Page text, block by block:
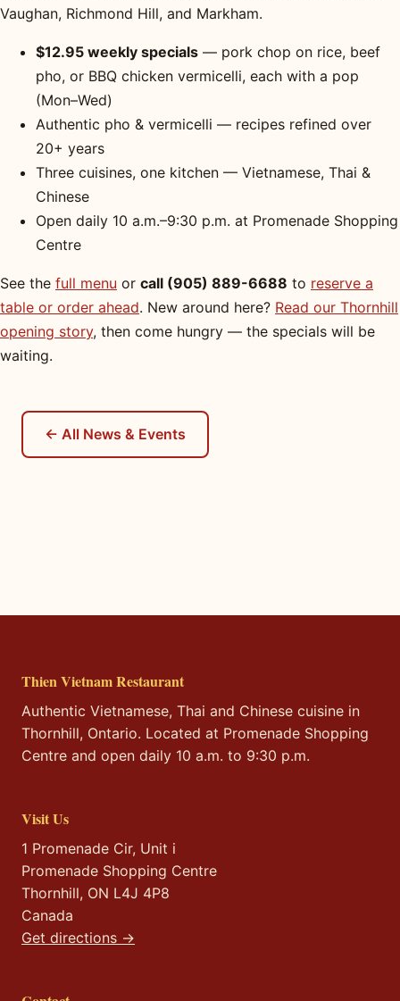
Vaughan, Richmond Hill, and Markham.
$12.95 weekly specials — pork chop on rice, beef
pho, or BBQ chicken vermicelli, each with a pop
(Mon–Wed)
Authentic pho & vermicelli — recipes refined over
20+ years
Three cuisines, one kitchen — Vietnamese, Thai &
Chinese
Open daily 10 a.m.–9:30 p.m. at Promenade Shopping
Centre
See the full menu or call (905) 889-6688 to reserve a
table or order ahead. New around here? Read our Thornhill
opening story, then come hungry — the specials will be
waiting.
← All News & Events
Thien Vietnam Restaurant
Authentic Vietnamese, Thai and Chinese cuisine in
Thornhill, Ontario. Located at Promenade Shopping
Centre and open daily 10 a.m. to 9:30 p.m.
Visit Us
1 Promenade Cir, Unit i
Promenade Shopping Centre
Thornhill, ON L4J 4P8
Canada
Get directions →